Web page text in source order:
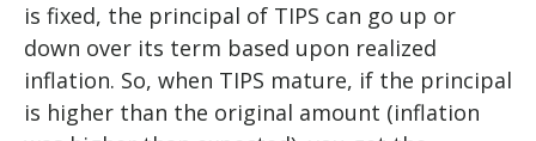
is fixed, the principal of TIPS can go up or
down over its term based upon realized
inflation. So, when TIPS mature, if the principal
is higher than the original amount (inflation